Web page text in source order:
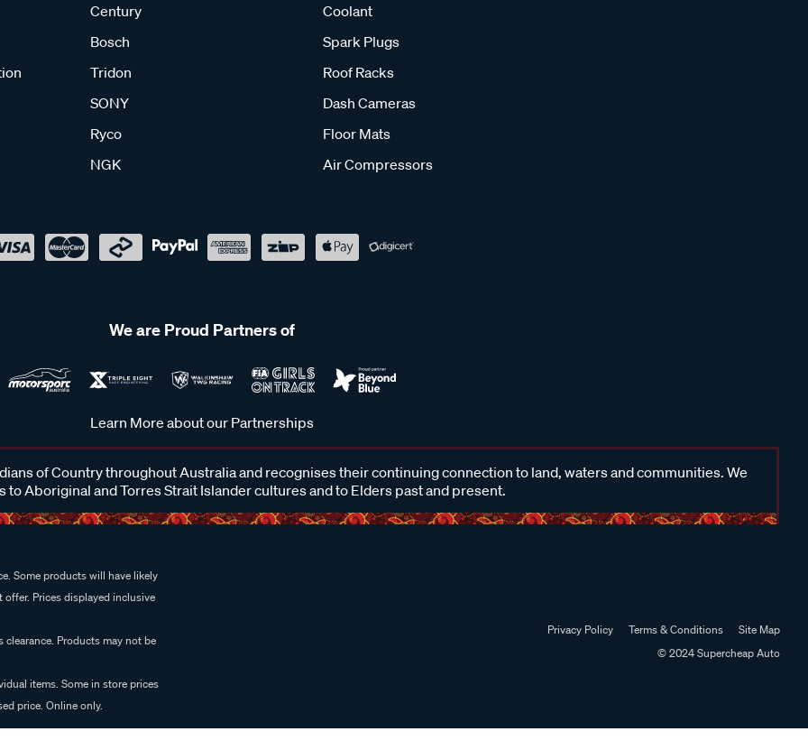
Century
Bosch
Tridon
SONY
Ryco
NGK
Coolant
Spark Plugs
Roof Racks
Dash Cameras
Floor Mats
Air Compressors
We are Proud Partners of
Learn More about our Partnerships
of Country throughout Australia and recognises their continuing connection to land, waters and communities. We
to Aboriginal and Torres Strait Islander cultures and to Elders past and present.
Some products will have likely
Prices displayed inclusive
Products may not be
items. Some in store prices
price. Online only.
Privacy Policy Terms & Conditions
Site Map
© 2024 Supercheap Auto